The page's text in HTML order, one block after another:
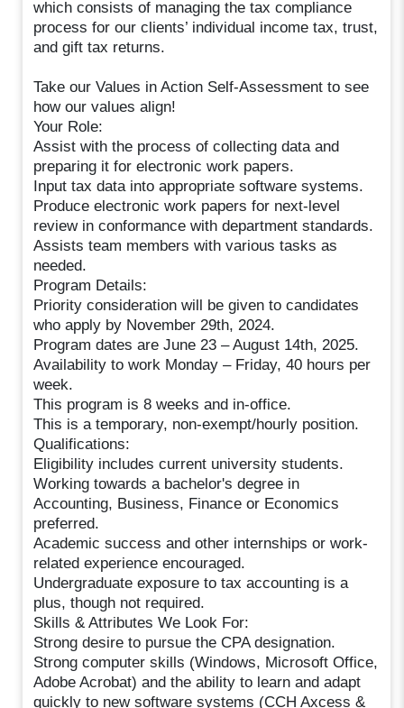
which consists of managing the tax compliance
process for our clients’ individual income tax, trust,
and gift tax returns.
Take our Values in Action Self-Assessment to see
how our values align!
Your Role:
Assist with the process of collecting data and
preparing it for electronic work papers.
Input tax data into appropriate software systems.
Produce electronic work papers for next-level
review in conformance with department standards.
Assists team members with various tasks as
needed.
Program Details:
Priority consideration will be given to candidates
who apply by November 29th, 2024.
Program dates are June 23 – August 14th, 2025.
Availability to work Monday – Friday, 40 hours per
week.
This program is 8 weeks and in-office.
This is a temporary, non-exempt/hourly position.
Qualifications:
Eligibility includes current university students.
Working towards a bachelor's degree in
Accounting, Business, Finance or Economics
preferred.
Academic success and other internships or work-
related experience encouraged.
Undergraduate exposure to tax accounting is a
plus, though not required.
Skills & Attributes We Look For:
Strong desire to pursue the CPA designation.
Strong computer skills (Windows, Microsoft Office,
Adobe Acrobat) and the ability to learn and adapt
quickly to new software systems (CCH Axcess &